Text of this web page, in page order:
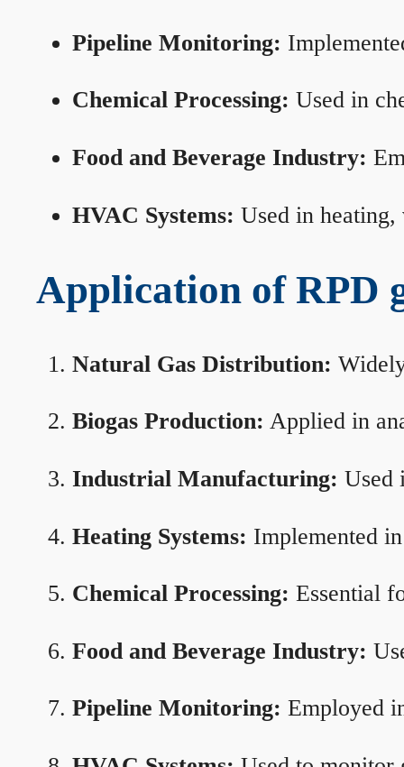
Pipeline Monitoring:
Chemical Processing: Used in
Food and Beverage Industry:
HVAC Systems: Used in
Application of RPD
Natural Gas Distribution:
Biogas Production: Applied in
Industrial Manufacturing: Used
Heating Systems: Implemented
Chemical Processing: Essential
Food and Beverage Industry:
Pipeline Monitoring: Employed